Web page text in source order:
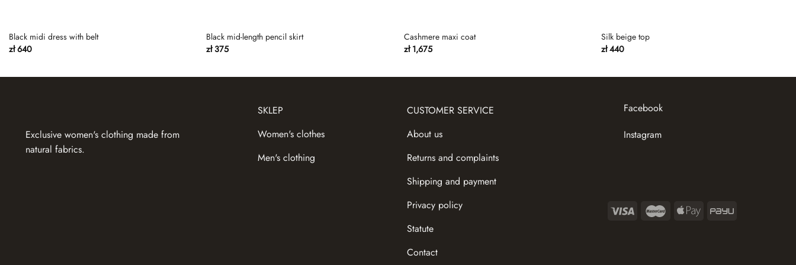
Black midi dress with belt
zł640
Black mid-length pencil skirt
zł375
Cashmere maxi coat
zł1,675
Silk beige top
zł440
Exclusive women's clothing made from
natural fabrics.
SKLEP
Women's сlothes
Men's clothing
CUSTOMER SERVICE
About us
Returns and complaints
Shipping and payment
Privacy policy
Statute
Contact
Facebook
Instagram